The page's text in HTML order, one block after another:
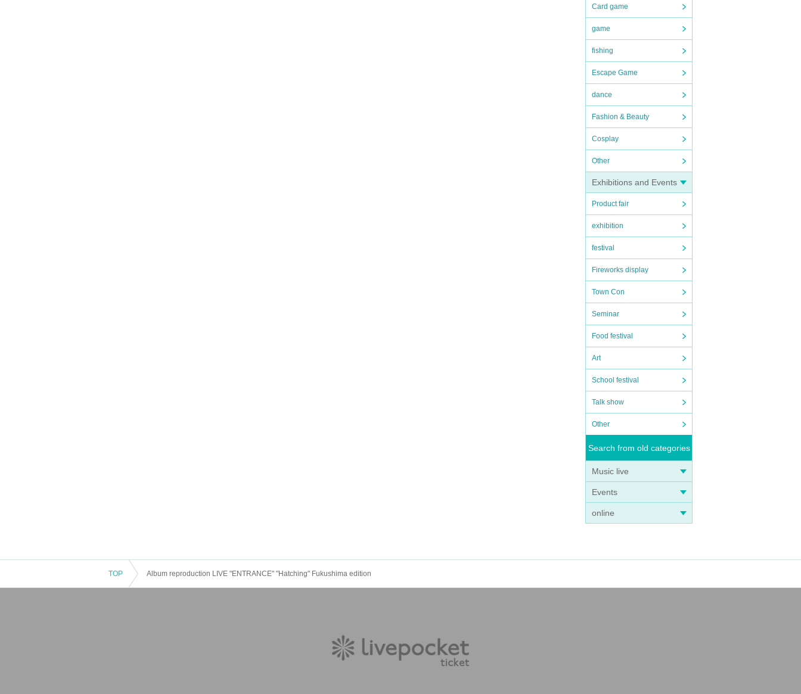
Card game
game
fishing
Escape Game
dance
Fashion & Beauty
Cosplay
Other
Exhibitions and Events
Product fair
exhibition
festival
Fireworks display
Town Con
Seminar
Food festival
Art
School festival
Talk show
Other
Search from old categories
Music live
Events
online
TOP Album reproduction LIVE "ENTRANCE" "Hatching" Fukushima edition